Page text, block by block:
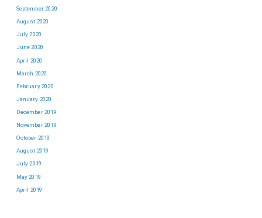
September 2020
August 2020
July 2020
June 2020
April 2020
March 2020
February 2020
January 2020
December 2019
November 2019
October 2019
August 2019
July 2019
May 2019
April 2019